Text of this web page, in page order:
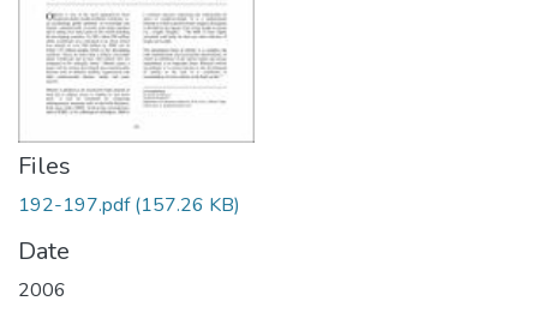
Files
192-197.pdf(157.26 KB)
Date
2006